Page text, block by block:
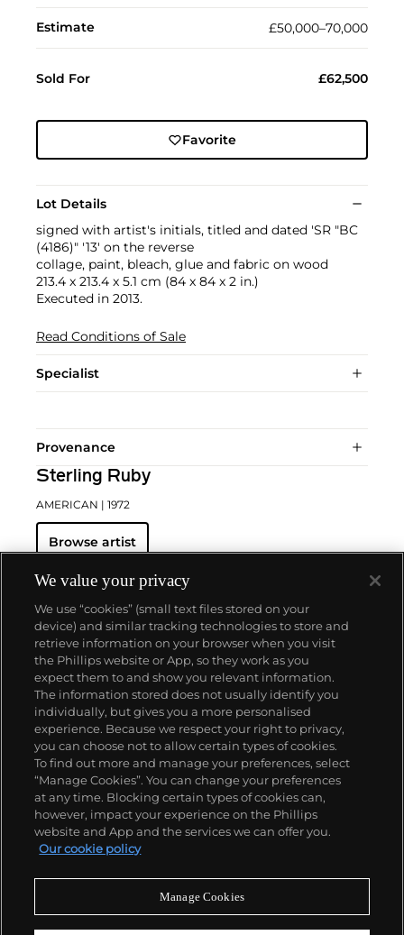
Estimate £50,000–70,000
Sold For £62,500
Favorite
Lot Details
signed with artist's initials, titled and dated 'SR "BC
(4186)" '13' on the reverse
collage, paint, bleach, glue and fabric on wood
213.4 x 213.4 x 5.1 cm (84 x 84 x 2 in.)
Executed in 2013.
Read Conditions of Sale
Specialist
Provenance
Sterling Ruby
AMERICAN | 1972
Browse artist
About us
Our services
Policies
Never miss a moment
We value your privacy
We use “cookies” (small text files stored on your
device) and similar tracking technologies to store and
retrieve information on your browser when you visit
the Phillips website or App, so they work as you
expect them to and show you relevant information.
The information stored does not usually identify you
individually, but gives you a more personalised
experience. Because we respect your right to privacy,
you can choose not to allow certain types of cookies.
To find out more and manage your preferences, select
“Manage Cookies”. You can change your preferences
at any time. Blocking certain types of cookies can,
however, impact your experience on the Phillips
website and App and the services we can offer you.
Our cookie policy
Manage Cookies